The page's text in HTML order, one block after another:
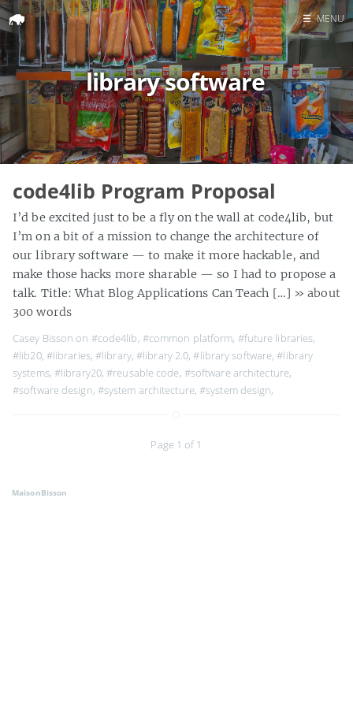
Home
Search
☰ MENU
library software
code4lib Program Proposal
I’d be excited just to be a fly on the wall at code4lib, but
I’m on a bit of a mission to change the architecture of
our library software — to make it more hackable, and
make those hacks more sharable — so I had to propose a
talk. Title: What Blog Applications Can Teach […] » about
300 words
Casey Bisson on #code4lib, #common platform, #future libraries,
#lib20, #libraries,#library,#library 2.0,#library software,#library
systems, #library20,#reusable code, #software architecture,
#software design, #system architecture,#system design,
Page 1 of 1
MaisonBisson